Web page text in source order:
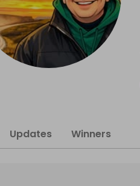
Updates Winners